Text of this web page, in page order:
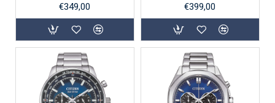
€349,00
€399,00